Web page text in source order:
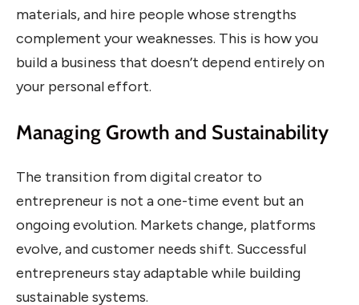
materials, and hire people whose strengths
complement your weaknesses. This is how you
build a business that doesn’t depend entirely on
your personal effort.
Managing Growth and Sustainability
The transition from digital creator to
entrepreneur is not a one-time event but an
ongoing evolution. Markets change, platforms
evolve, and customer needs shift. Successful
entrepreneurs stay adaptable while building
sustainable systems.